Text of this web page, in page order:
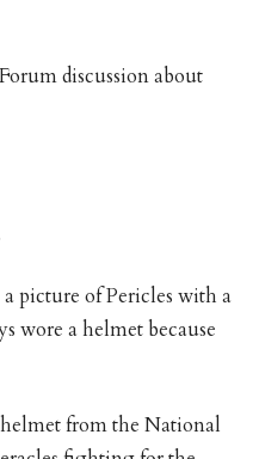
discussion about
picture of Pericles with a
wore a helmet because
from the National